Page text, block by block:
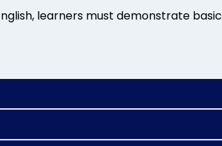
learners must demonstrate basic